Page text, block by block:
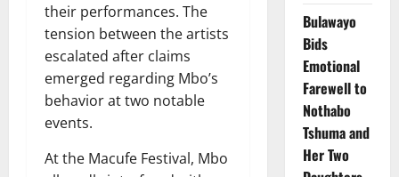
their performances. The
tension between the artists
escalated after claims
emerged regarding Mbo’s
behavior at two notable
events.
At the Macufe Festival, Mbo
Bulawayo
Bids
Emotional
Farewell to
Nothabo
Tshuma and
Her Two